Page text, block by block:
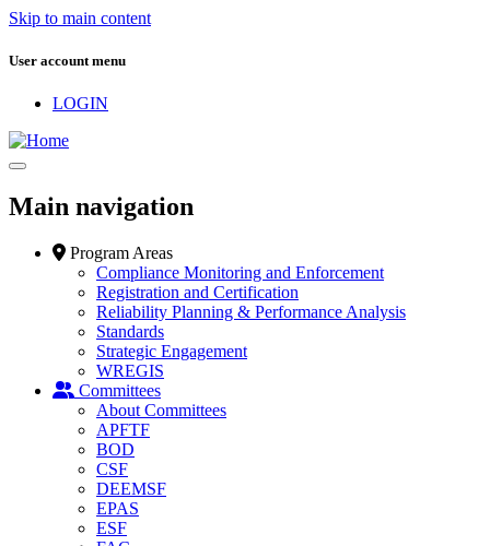
Skip to main content
User account menu
LOGIN
Main navigation
Program Areas
Compliance Monitoring and Enforcement
Registration and Certification
Reliability Planning & Performance Analysis
Standards
Strategic Engagement
WREGIS
Committees
About Committees
APFTF
BOD
CSF
DEEMSF
EPAS
ESF